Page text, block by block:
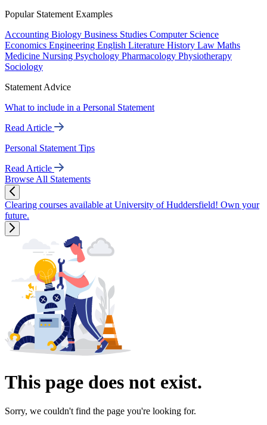
Popular Statement Examples
Accounting Biology Business Studies Computer Science
Economics Engineering English Literature History Law Maths
Medicine Nursing Psychology Pharmacology Physiotherapy
Sociology
Statement Advice
What to include in a Personal Statement
Read Article
Personal Statement Tips
Read Article
Browse All Statements
Clearing courses available at University of Huddersfield! Own your
future.
This page does not exist.
Sorry, we couldn't find the page you're looking for.